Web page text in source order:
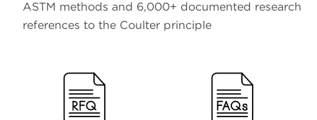
ASTM methods and 6,000+ documented research
references to the Coulter principle